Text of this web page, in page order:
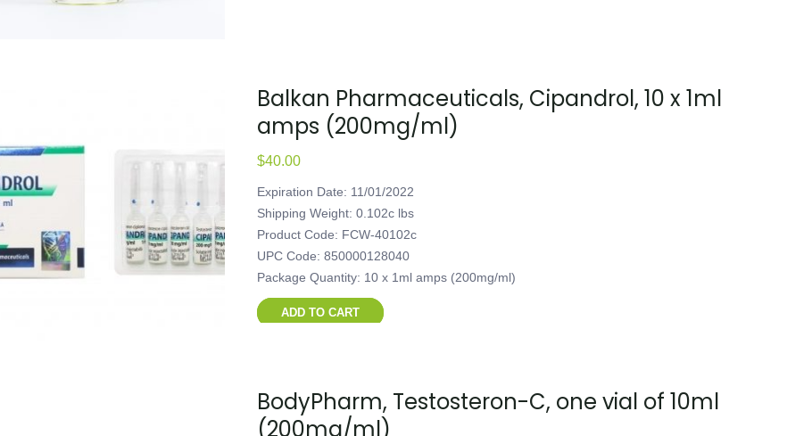
Balkan Pharmaceuticals, Cipandrol, 10 x 1ml
amps (200mg/ml)
$40.00
Expiration Date: 11/01/2022
Shipping Weight: 0.102c lbs
Product Code: FCW-40102c
UPC Code: 850000128040
Package Quantity: 10 x 1ml amps (200mg/ml)
ADD TO CART
BodyPharm, Testosteron-C, one vial of 10ml
(200mg/ml)